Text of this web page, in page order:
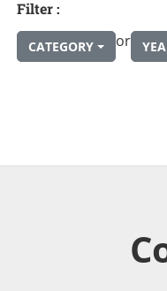
Filter :
CATEGORY or